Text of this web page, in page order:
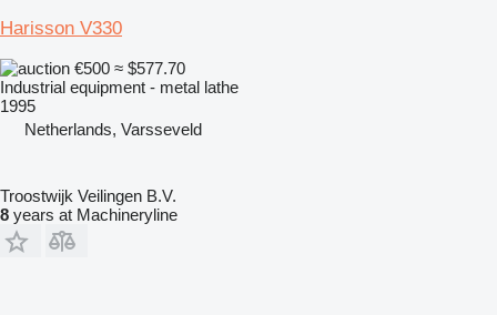
Harisson V330
€500 ≈ $577.70
Industrial equipment - metal lathe
1995
Netherlands, Varsseveld
Troostwijk Veilingen B.V.
8 years at Machineryline